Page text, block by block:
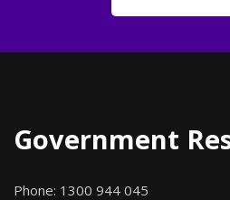
Government
Phone: 1300 944 045